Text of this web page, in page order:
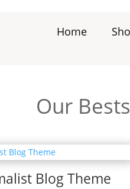
Home
Our
Blog Theme